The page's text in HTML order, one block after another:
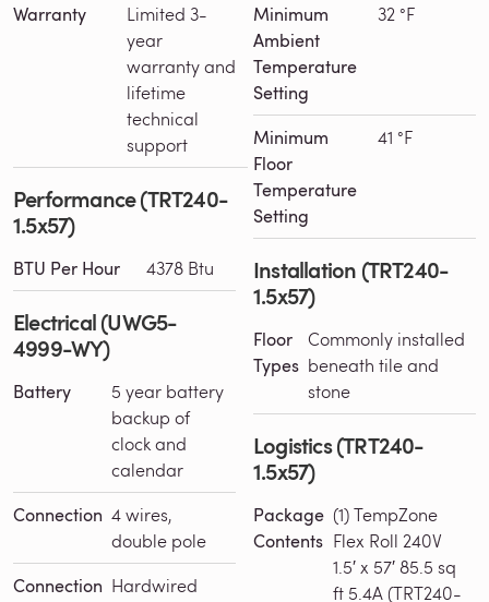
Warranty
Limited 3-
year
warranty and
lifetime
technical
support
Performance (TRT240-
1.5x57)
BTU Per Hour 4378 Btu
Electrical (UWG5-
4999-WY)
Battery
5 year battery
backup of
clock and
calendar
Connection 4 wires,
double pole
Connection Hardwired
Minimum
Ambient
Temperature
Setting
32 °F
Minimum
Floor
Temperature
Setting
41 °F
Installation (TRT240-
1.5x57)
Floor
Types
Commonly installed
beneath tile and
stone
Logistics (TRT240-
1.5x57)
Package
Contents
(1) TempZone
Flex Roll 240V
1.5′ x 57′ 85.5 sq
ft 5.4A (TRT240-